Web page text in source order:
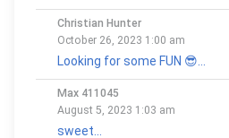
Christian Hunter
October 26, 2023 1:00 am
Looking for some FUN 😎...
Max 411045
August 5, 2023 1:03 am
sweet...